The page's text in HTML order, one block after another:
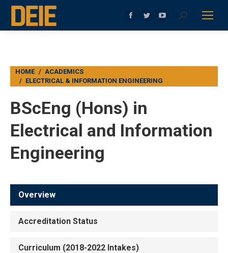
Facebook
window
Twitter
window
YouTube
window
Search:
You are here:
HOME
ACADEMICS
ELECTRICAL & INFORMATION ENGINEERING
BScEng (Hons) in
Electrical and Information
Engineering
Overview
Accreditation Status
Curriculum (2018-2022 Intakes)